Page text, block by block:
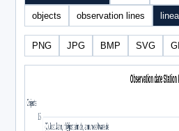
objects observation lines
PNG JPG BMP SVG